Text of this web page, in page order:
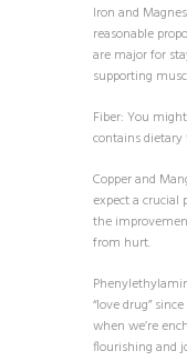
Iron and
reasonable
are major for
supporting
Fiber: You
contains dietary
Copper and
expect a crucial
the
from hurt.
“love drug”
when we’re
flourishing and